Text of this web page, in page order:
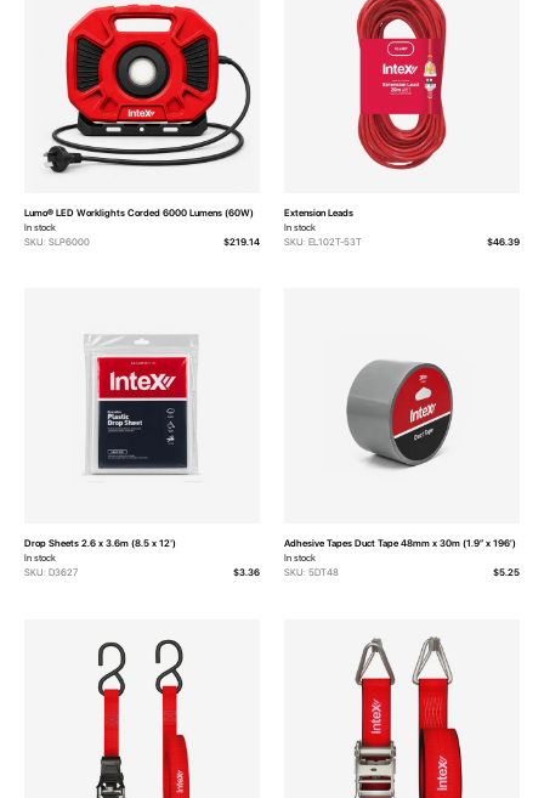
Lumo® LED Worklights Corded 6000 Lumens (60W)
In stock
SKU: SLP6000
$219.14
Extension Leads
In stock
SKU: EL102T-53T
$46.39
Drop Sheets 2.6 x 3.6m (8.5 x 12')
In stock
SKU: D3627
$3.36
Adhesive Tapes Duct Tape 48mm x 30m (1.9” x 196’)
In stock
SKU: 5DT48
$5.25